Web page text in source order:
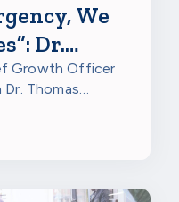
We
Dr.
Growth Officer
Dr. Thomas